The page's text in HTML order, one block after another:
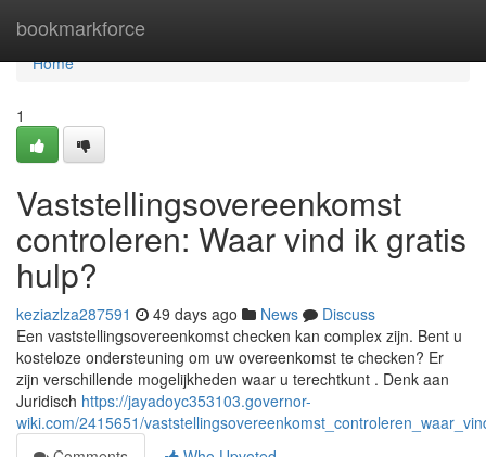
bookmarkforce
Home
Home
1
Vaststellingsovereenkomst
controleren: Waar vind ik gratis
hulp?
keziazlza287591 49 days ago News
Discuss
Een vaststellingsovereenkomst checken kan complex zijn. Bent u
kosteloze ondersteuning om uw overeenkomst te checken? Er
zijn verschillende mogelijkheden waar u terechtkunt . Denk aan
Juridisch https://jayadoyc353103.governor-
wiki.com/2415651/